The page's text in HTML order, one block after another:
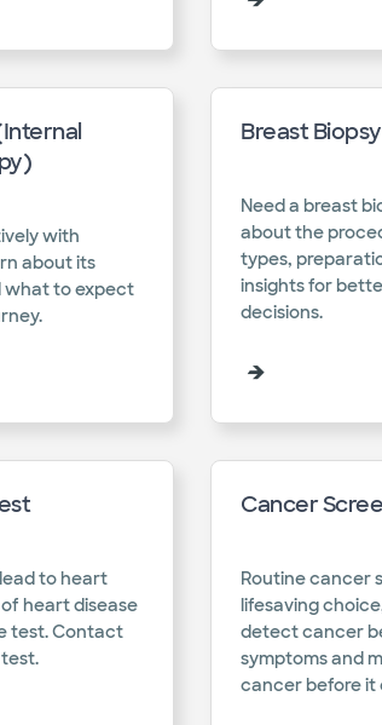
with
about its
what to expect
Breast Biopsy
Need a breast
about the
types,
insights for
decisions.​
to heart
heart disease
test. Contact
Cancer
Routine cancer
lifesaving
detect cancer
symptoms and
cancer before it